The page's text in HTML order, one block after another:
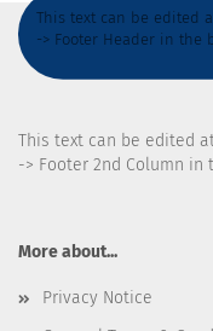
This text can be edited
-> Footer Header in the
This text can be edited
-> Footer 2nd Column in
More about...
Privacy Notice